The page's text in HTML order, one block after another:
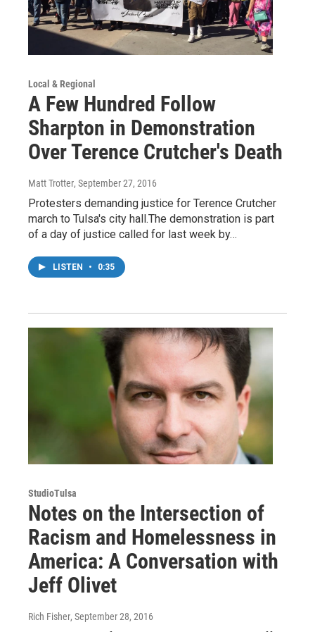
Local & Regional
A Few Hundred Follow
Sharpton in Demonstration
Over Terence Crutcher's Death
Matt Trotter, September 27, 2016
Protesters demanding justice for Terence Crutcher
march to Tulsa's city hall.The demonstration is part
of a day of justice called for last week by…
LISTEN • 0:35
StudioTulsa
Notes on the Intersection of
Racism and Homelessness in
America: A Conversation with
Jeff Olivet
Rich Fisher, September 28, 2016